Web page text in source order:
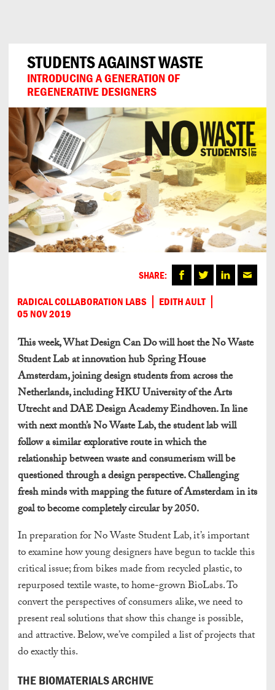
STUDENTS AGAINST WASTE
INTRODUCING A GENERATION OF
REGENERATIVE DESIGNERS
RADICAL COLLABORATION LABS
EDITH AULT
05 NOV 2019
SHARE:
This week, What Design Can Do will host the No Waste
Student Lab at innovation hub Spring House
Amsterdam, joining design students from across the
Netherlands, including HKU University of the Arts
Utrecht and DAE Design Academy Eindhoven. In line
with next month’s No Waste Lab, the student lab will
follow a similar explorative route in which the
relationship between waste and consumerism will be
questioned through a design perspective. Challenging
fresh minds with mapping the future of Amsterdam in its
goal to become completely circular by 2050.
In preparation for No Waste Student Lab, it’s important
to examine how young designers have begun to tackle this
critical issue; from bikes made from recycled plastic, to
repurposed textile waste, to home-grown BioLabs. To
convert the perspectives of consumers alike, we need to
present real solutions that show this change is possible,
and attractive. Below, we’ve compiled a list of projects that
do exactly this.
THE BIOMATERIALS ARCHIVE